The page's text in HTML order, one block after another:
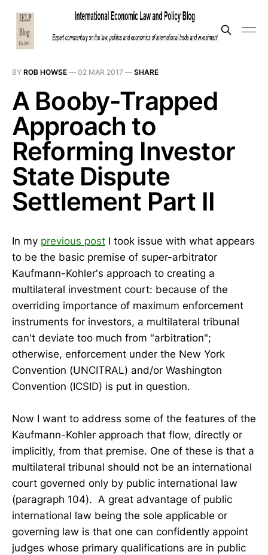
BY ROB HOWSE — 02 MAR 2017 — SHARE
A Booby-Trapped
Approach to
Reforming Investor
State Dispute
Settlement Part II
In my previous post I took issue with what appears
to be the basic premise of super-arbitrator
Kaufmann-Kohler's approach to creating a
multilateral investment court: because of the
overriding importance of maximum enforcement
instruments for investors, a multilateral tribunal
can't deviate too much from "arbitration";
otherwise, enforcement under the New York
Convention (UNCITRAL) and/or Washington
Convention (ICSID) is put in question.
Now I want to address some of the features of the
Kaufmann-Kohler approach that flow, directly or
implicitly, from that premise. One of these is that a
multilateral tribunal should not be an international
court governed only by public international law
(paragraph 104). A great advantage of public
international law being the sole applicable or
governing law is that one can confidently appoint
judges whose primary qualifications are in public